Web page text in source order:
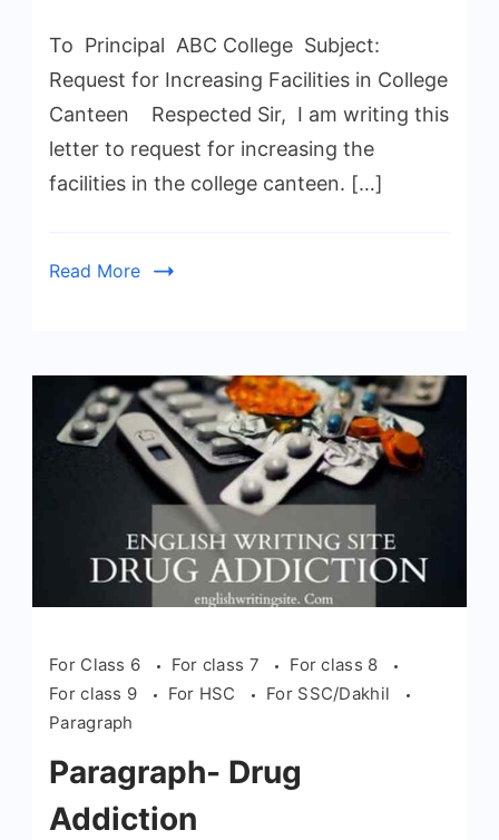
To Principal ABC College Subject:
Request for Increasing Facilities in College
Canteen Respected Sir, I am writing this
letter to request for increasing the
facilities in the college canteen. […]
Read More
For Class 6 For class 7
For class 8
For class 9
For HSC
For SSC/Dakhil
Paragraph
Paragraph- Drug
Addiction